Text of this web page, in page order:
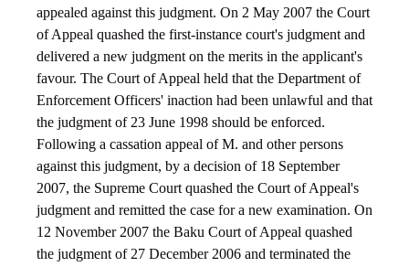
appealed against this judgment. On 2 May 2007 the Court
of Appeal quashed the first-instance court's judgment and
delivered a new judgment on the merits in the applicant's
favour. The Court of Appeal held that the Department of
Enforcement Officers' inaction had been unlawful and that
the judgment of 23 June 1998 should be enforced.
Following a cassation appeal of M. and other persons
against this judgment, by a decision of 18 September
2007, the Supreme Court quashed the Court of Appeal's
judgment and remitted the case for a new examination. On
12 November 2007 the Baku Court of Appeal quashed
the judgment of 27 December 2006 and terminated the